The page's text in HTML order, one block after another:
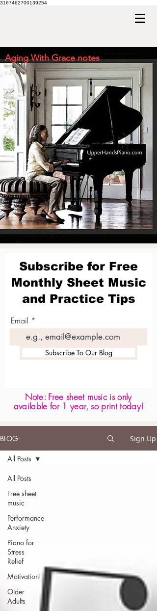
3167462700139254
Aging With Grace notes
Subscribe for Free
Monthly Sheet Music
and Practice Tips
Email
Subscribe To Our Blog
Note: Free sheet music is only
available for 1 year, so print today!
BLOG Sign Up
All Posts
Free sheet
music
Performance
Anxiety
Piano for
Stress
Relief
Motivation!
Older
Adults
All Posts